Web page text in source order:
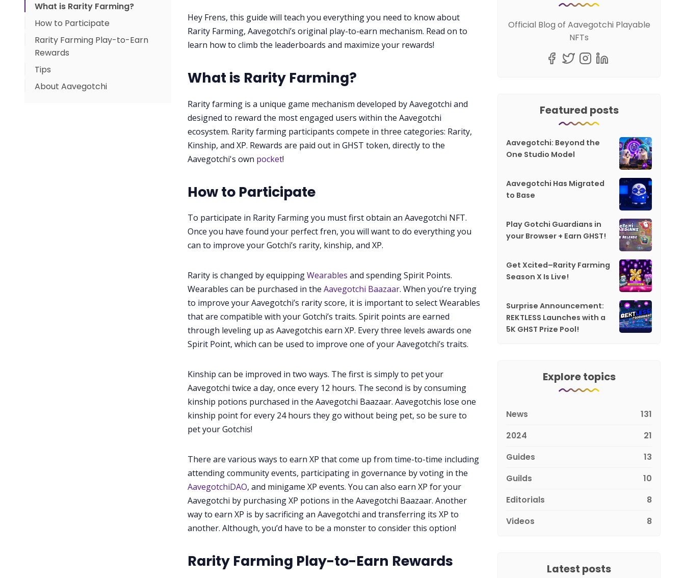
What is Rarity Farming?
How to Participate
Rarity Farming Play-to-Earn
Rewards
Tips
About Aavegotchi
Hey Frens, this guide will teach you everything you need to know about
Rarity Farming, Aavegotchi’s original play-to-earn mechanism. Read on to
learn how to climb the leaderboards and maximize your rewards!
What is Rarity Farming?
Rarity farming is a unique game mechanism developed by Aavegotchi and
designed to reward the most engaged users within the Aavegotchi
ecosystem. Rarity farming participants compete in three categories: Rarity,
Kinship, and XP. Rewards are paid out in GHST token, directly to the
Aavegotchi's own pocket!
How to Participate
To participate in Rarity Farming you must first obtain an Aavegotchi NFT.
Once you have found your perfect fren, you will want to do everything you
can to improve your Gotchi’s rarity, kinship, and XP.
Rarity is changed by equippingWearables and spending Spirit Points.
Wearables can be purchased in the Aavegotchi Baazaar. When you’re trying
to improve your Aavegotchi’s rarity score, it is important to select Wearables
that are compatible with your Gotchi’s traits. Spirit points are earned
through leveling up as Aavegotchis earn XP. Every three levels awards one
Spirit Point, which can be used to improve one of your Aavegotchi’s traits.
Kinship can be improved in two ways. The first is simply to pet your
Aavegotchi twice a day, once every 12 hours. The second is by consuming
kinship potions purchased in the Aavegotchi Baazaar. Aavegotchis lose one
kinship point for every 24 hours they go without being pet, so be sure to
pet your Gotchis!
There are various ways to earn XP that come up from time-to-time including
attending community events, participating in governance by voting in the
AavegotchiDAO, and minigame XP events. You can also earn XP for your
Aavegotchi by purchasing XP potions in the Aavegotchi Baazaar. Another
way to earn XP is by sacrificing an Aavegotchi and transferring its XP to
another. Although, you’d have to be a monster to consider this option!
Rarity Farming Play-to-Earn Rewards
Official Blog of Aavegotchi Playable
NFTs
Featured posts
Aavegotchi: Beyond the
One Studio Model
Aavegotchi Has Migrated
to Base
Play Gotchi Guardians in
your Browser + Earn GHST!
Get Xcited–Rarity Farming
Season X Is Live!
Surprise Announcement:
REKTLESS Launches with a
5K GHST Prize Pool!
Explore topics
News
131
2024
21
Guides
13
Guilds
10
Editorials
8
Videos
8
Latest posts